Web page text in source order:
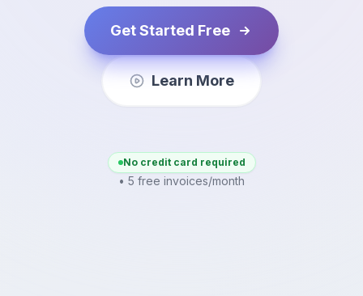
Get Started Free
Learn More
No credit card required
• 5 free invoices/month